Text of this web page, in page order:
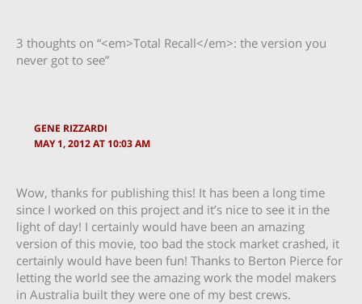
3 thoughts on “<em>Total Recall</em>: the version you
never got to see”
GENE RIZZARDI
MAY 1, 2012 AT 10:03 AM
Wow, thanks for publishing this! It has been a long time
since I worked on this project and it’s nice to see it in the
light of day! I certainly would have been an amazing
version of this movie, too bad the stock market crashed, it
certainly would have been fun! Thanks to Berton Pierce for
letting the world see the amazing work the model makers
in Australia built they were one of my best crews.